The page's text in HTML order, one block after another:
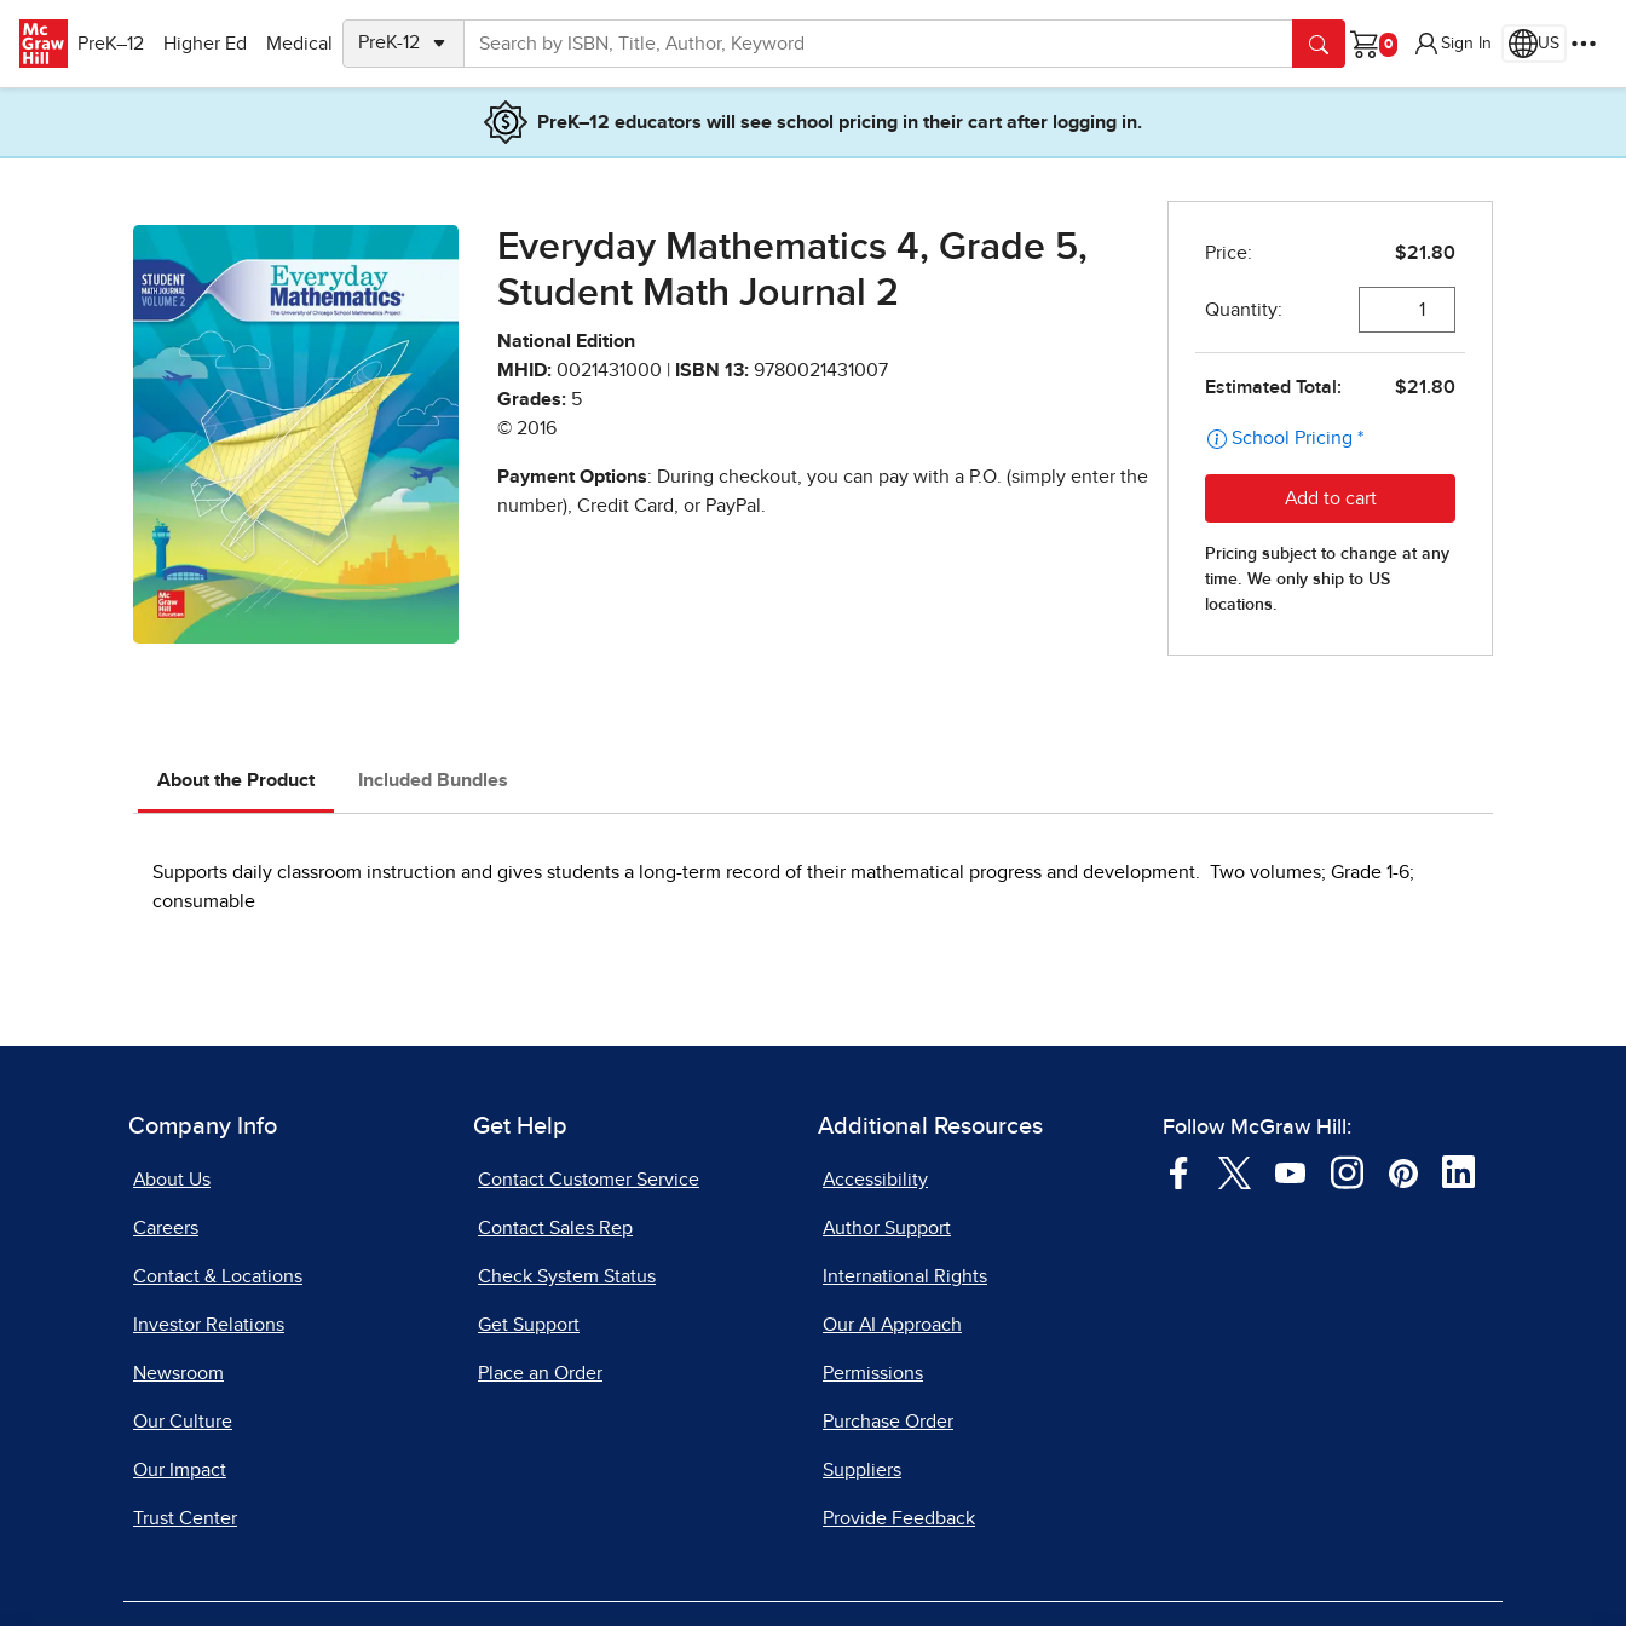
PreK–12
Higher Ed Medical
Cart
Sign In US
PreK–12 educators will see school pricing in their cart after logging in.
Everyday Mathematics 4, Grade 5,
Student Math Journal 2
National Edition
MHID: 0021431000 | ISBN 13: 9780021431007
Grades: 5
© 2016
Payment Options: During checkout, you can pay with a P.O. (simply enter the
number), Credit Card, or PayPal.
About the Product Included Bundles
Supports daily classroom instruction and gives students a long-term record of their mathematical progress and development. Two volumes; Grade 1-6;
consumable
Company Info
About Us
Careers
Contact & Locations
Investor Relations
Newsroom
Our Culture
Our Impact
Trust Center
Get Help
Contact Customer Service
Contact Sales Rep
Check System Status
Get Support
Place an Order
Additional Resources
Accessibility
Author Support
International Rights
Our AI Approach
Permissions
Purchase Order
Suppliers
Provide Feedback
Follow McGraw Hill: